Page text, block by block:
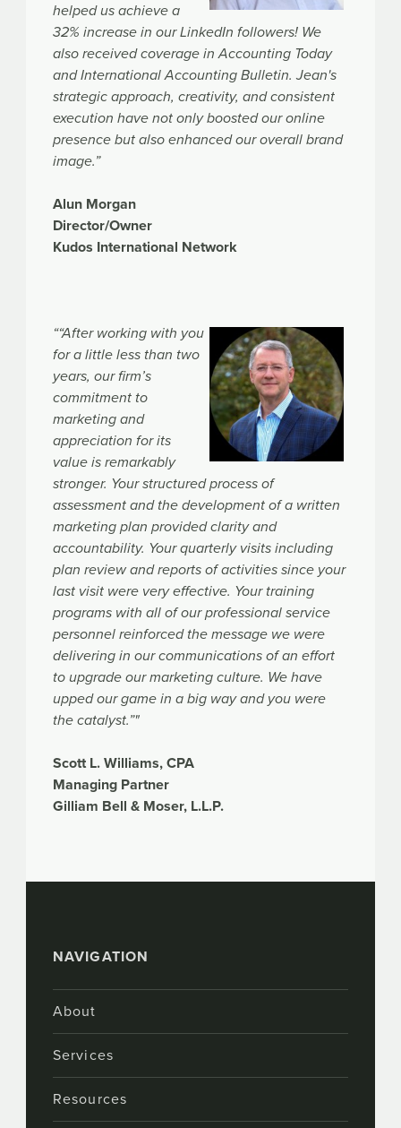
helped us achieve a
32% increase in our LinkedIn followers! We
also received coverage in Accounting Today
and International Accounting Bulletin. Jean's
strategic approach, creativity, and consistent
execution have not only boosted our online
presence but also enhanced our overall brand
image.”
Alun Morgan
Director/Owner
Kudos International Network
““After working with you
for a little less than two
years, our firm’s
commitment to
marketing and
appreciation for its
value is remarkably
stronger. Your structured process of
assessment and the development of a written
marketing plan provided clarity and
accountability. Your quarterly visits including
plan review and reports of activities since your
last visit were very effective. Your training
programs with all of our professional service
personnel reinforced the message we were
delivering in our communications of an effort
to upgrade our marketing culture. We have
upped our game in a big way and you were
the catalyst.”"
Scott L. Williams, CPA
Managing Partner
Gilliam Bell & Moser, L.L.P.
NAVIGATION
About
Services
Resources